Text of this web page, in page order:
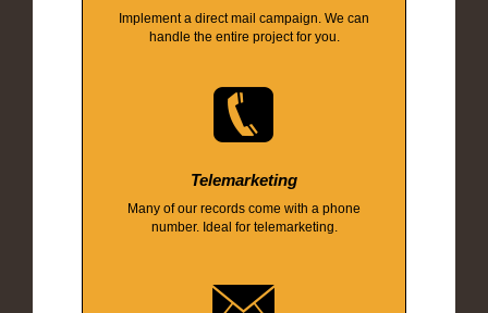
Implement a direct mail campaign. We can
handle the entire project for you.
Telemarketing
Many of our records come with a phone
number. Ideal for telemarketing.